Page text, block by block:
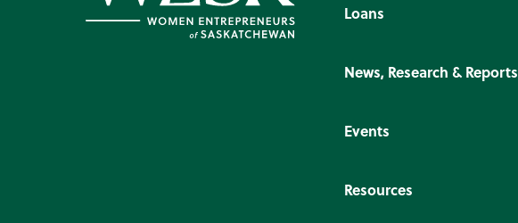
Loans
News, Research & Reports
Events
Resources